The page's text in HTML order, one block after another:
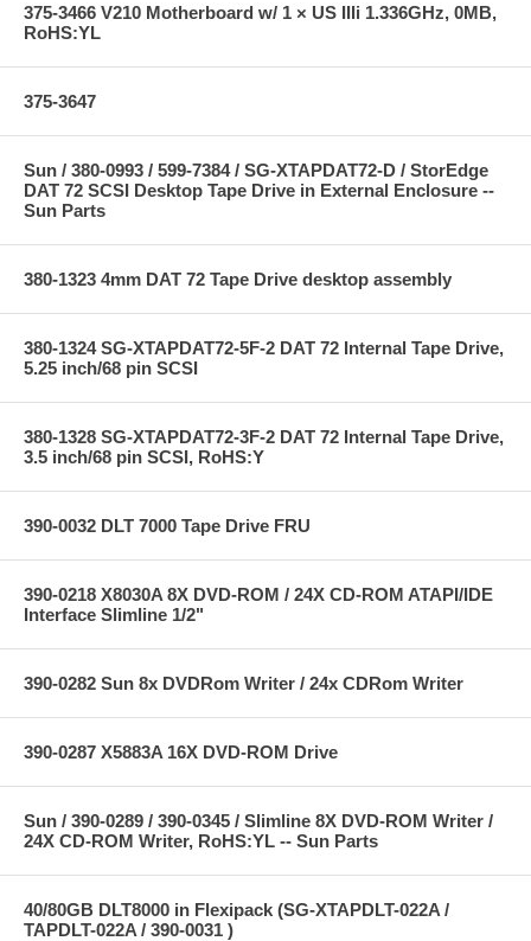
375-3466 V210 Motherboard w/ 1 × US IIIi 1.336GHz, 0MB,
RoHS:YL
375-3647
Sun / 380-0993 / 599-7384 / SG-XTAPDAT72-D / StorEdge
DAT 72 SCSI Desktop Tape Drive in External Enclosure --
Sun Parts
380-1323 4mm DAT 72 Tape Drive desktop assembly
380-1324 SG-XTAPDAT72-5F-2 DAT 72 Internal Tape Drive,
5.25 inch/68 pin SCSI
380-1328 SG-XTAPDAT72-3F-2 DAT 72 Internal Tape Drive,
3.5 inch/68 pin SCSI, RoHS:Y
390-0032 DLT 7000 Tape Drive FRU
390-0218 X8030A 8X DVD-ROM / 24X CD-ROM ATAPI/IDE
Interface Slimline 1/2"
390-0282 Sun 8x DVDRom Writer / 24x CDRom Writer
390-0287 X5883A 16X DVD-ROM Drive
Sun / 390-0289 / 390-0345 / Slimline 8X DVD-ROM Writer /
24X CD-ROM Writer, RoHS:YL -- Sun Parts
40/80GB DLT8000 in Flexipack (SG-XTAPDLT-022A /
TAPDLT-022A / 390-0031 )